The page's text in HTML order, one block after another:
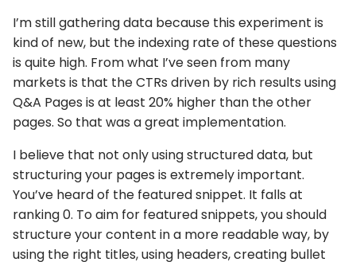
I’m still gathering data because this experiment is
kind of new, but the indexing rate of these questions
is quite high. From what I’ve seen from many
markets is that the CTRs driven by rich results using
Q&A Pages is at least 20% higher than the other
pages. So that was a great implementation.
I believe that not only using structured data, but
structuring your pages is extremely important.
You’ve heard of the featured snippet. It falls at
ranking 0. To aim for featured snippets, you should
structure your content in a more readable way, by
using the right titles, using headers, creating bullet